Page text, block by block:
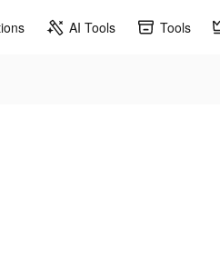
AI Tools Tools